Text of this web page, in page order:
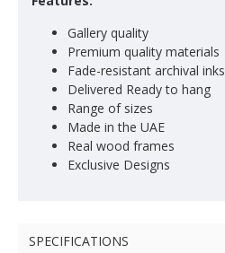
Gallery quality
Premium quality materials
Fade-resistant archival inks
Delivered Ready to hang
Range of sizes
Made in the UAE
Real wood frames
Exclusive Designs
SPECIFICATIONS